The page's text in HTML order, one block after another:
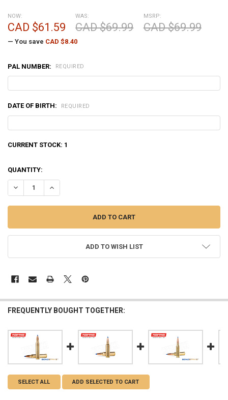
MSRP:
CAD $69.99
NOW:
CAD $61.59
WAS:
CAD $69.99
— You save CAD $8.40
PAL NUMBER: REQUIRED
DATE OF BIRTH: REQUIRED
CURRENT STOCK: 1
QUANTITY:
DECREASE QUANTITY OF NORMA BONDSTRIKE EXTREME .308
INCREASE QUANTITY OF NORMA BONDSTRIKE
ADD TO WISH LIST
FREQUENTLY BOUGHT TOGETHER:
SELECT ALL ADD SELECTED TO CART